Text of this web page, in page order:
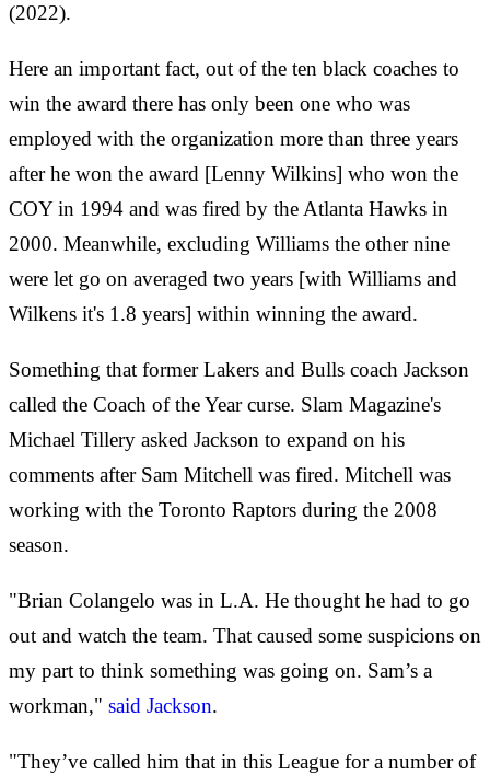
(2022).
Here an important fact, out of the ten black coaches to
win the award there has only been one who was
employed with the organization more than three years
after he won the award [Lenny Wilkins] who won the
COY in 1994 and was fired by the Atlanta Hawks in
2000. Meanwhile, excluding Williams the other nine
were let go on averaged two years [with Williams and
Wilkens it's 1.8 years] within winning the award.
Something that former Lakers and Bulls coach Jackson
called the Coach of the Year curse. Slam Magazine's
Michael Tillery asked Jackson to expand on his
comments after Sam Mitchell was fired. Mitchell was
working with the Toronto Raptors during the 2008
season.
"Brian Colangelo was in L.A. He thought he had to go
out and watch the team. That caused some suspicions on
my part to think something was going on. Sam’s a
workman," said Jackson.
"They’ve called him that in this League for a number of